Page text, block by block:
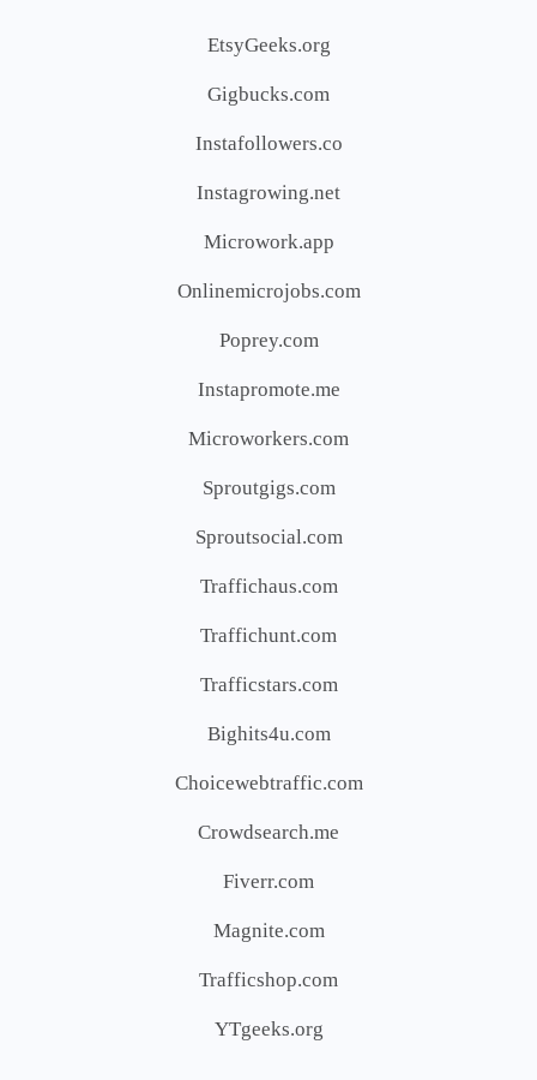
EtsyGeeks.org
Gigbucks.com
Instafollowers.co
Instagrowing.net
Microwork.app
Onlinemicrojobs.com
Poprey.com
Instapromote.me
Microworkers.com
Sproutgigs.com
Sproutsocial.com
Traffichaus.com
Traffichunt.com
Trafficstars.com
Bighits4u.com
Choicewebtraffic.com
Crowdsearch.me
Fiverr.com
Magnite.com
Trafficshop.com
YTgeeks.org